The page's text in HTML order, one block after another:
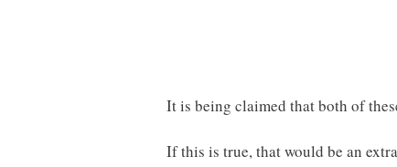
It is being claimed that both of
If this is true, that would be an